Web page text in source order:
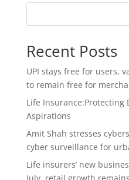
Recent Posts
UPI stays free for users,
to remain free for
Life Insurance:Protecting
Aspirations
Amit Shah stresses
cyber surveillance for
Life insurers’ new
July, retail growth